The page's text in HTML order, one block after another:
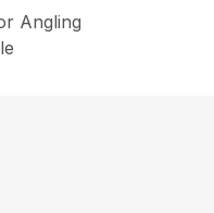
Angling